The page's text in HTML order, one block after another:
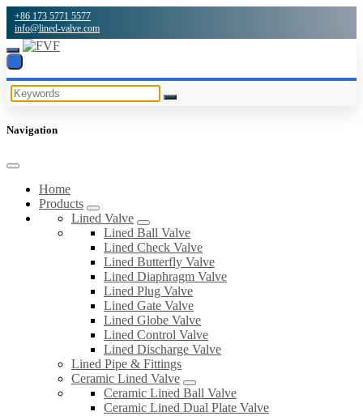
+86 173 5771 5577
info@lined-valve.com
Navigation
Home
Products
Lined Valve
Lined Ball Valve
Lined Check Valve
Lined Butterfly Valve
Lined Diaphragm Valve
Lined Plug Valve
Lined Gate Valve
Lined Globe Valve
Lined Control Valve
Lined Discharge Valve
Lined Pipe & Fittings
Ceramic Lined Valve
Ceramic Lined Ball Valve
Ceramic Lined Dual Plate Valve